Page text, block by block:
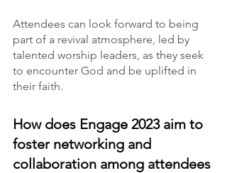
Attendees can look forward to being
part of a revival atmosphere, led by
talented worship leaders, as they seek
to encounter God and be uplifted in
their faith.
How does Engage 2023 aim to
foster networking and
collaboration among attendees